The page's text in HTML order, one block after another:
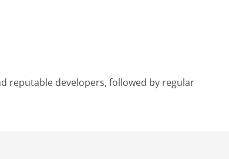
reputable developers, followed by regular